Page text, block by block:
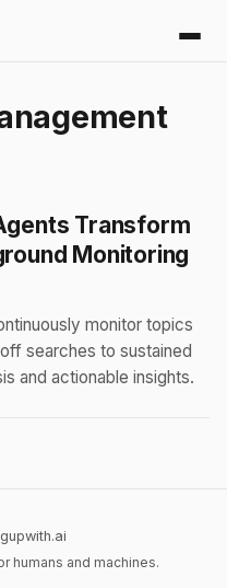
Transform
Monitoring
monitor topics
searches to sustained
and actionable insights.
humans and machines.